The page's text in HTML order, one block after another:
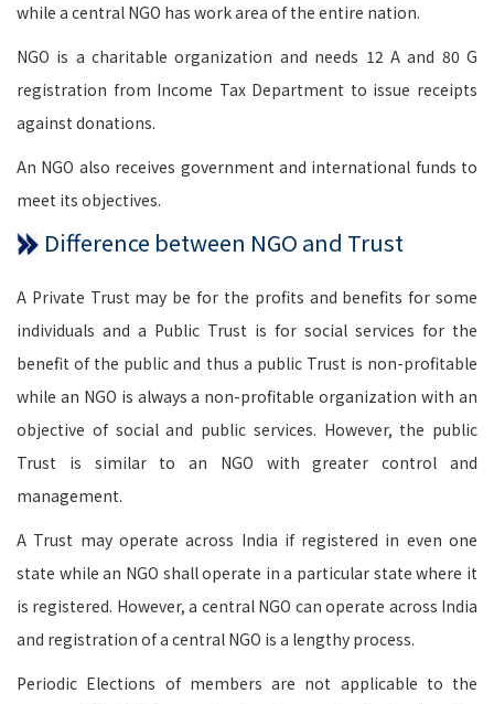
while a central NGO has work area of the entire nation.
NGO is a charitable organization and needs 12 A and 80 G
registration from Income Tax Department to issue receipts
against donations.
An NGO also receives government and international funds to
meet its objectives.
Difference between NGO and Trust
A Private Trust may be for the profits and benefits for some
individuals and a Public Trust is for social services for the
benefit of the public and thus a public Trust is non-profitable
while an NGO is always a non-profitable organization with an
objective of social and public services. However, the public
Trust is similar to an NGO with greater control and
management.
A Trust may operate across India if registered in even one
state while an NGO shall operate in a particular state where it
is registered. However, a central NGO can operate across India
and registration of a central NGO is a lengthy process.
Periodic Elections of members are not applicable to the